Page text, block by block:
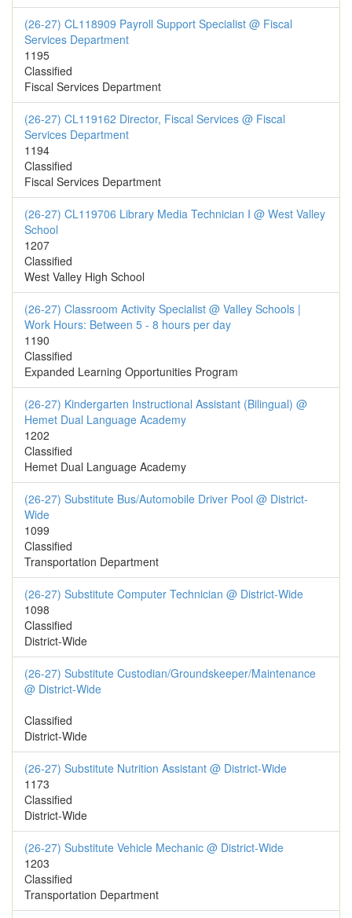
(26-27) CL118909 Payroll Support Specialist @ Fiscal
Services Department
1195
Classified
Fiscal Services Department
(26-27) CL119162 Director, Fiscal Services @ Fiscal
Services Department
1194
Classified
Fiscal Services Department
(26-27) CL119706 Library Media Technician I @ West Valley
School
1207
Classified
West Valley High School
(26-27) Classroom Activity Specialist @ Valley Schools |
Work Hours: Between 5 - 8 hours per day
1190
Classified
Expanded Learning Opportunities Program
(26-27) Kindergarten Instructional Assistant (Bilingual) @
Hemet Dual Language Academy
1202
Classified
Hemet Dual Language Academy
(26-27) Substitute Bus/Automobile Driver Pool @ District-
Wide
1099
Classified
Transportation Department
(26-27) Substitute Computer Technician @ District-Wide
1098
Classified
District-Wide
(26-27) Substitute Custodian/Groundskeeper/Maintenance
@ District-Wide
Classified
District-Wide
(26-27) Substitute Nutrition Assistant @ District-Wide
1173
Classified
District-Wide
(26-27) Substitute Vehicle Mechanic @ District-Wide
1203
Classified
Transportation Department